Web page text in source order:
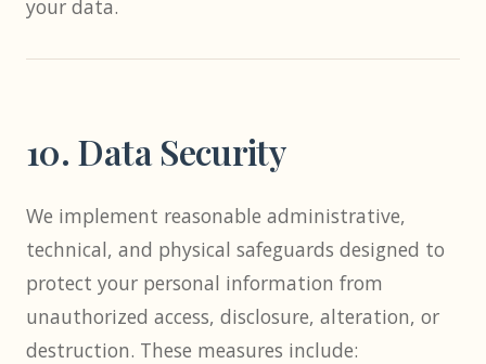
your data.
10. Data Security
We implement reasonable administrative,
technical, and physical safeguards designed to
protect your personal information from
unauthorized access, disclosure, alteration, or
destruction. These measures include: